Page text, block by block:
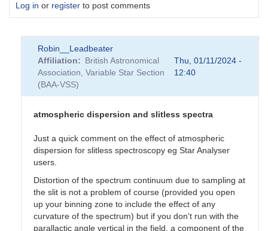
Log in or register to post comments
Robin__Leadbeater
Affiliation
British Astronomical
Association, Variable Star Section
(BAA-VSS)
Thu, 01/11/2024 -
12:40
atmospheric dispersion and slitless spectra
Just a quick comment on the effect of atmospheric
dispersion for slitless spectroscopy eg Star Analyser
users.
Distortion of the spectrum continuum due to sampling at
the slit is not a problem of course (provided you open
up your binning zone to include the effect of any
curvature of the spectrum) but if you don't run with the
parallactic angle vertical in the field, a component of the